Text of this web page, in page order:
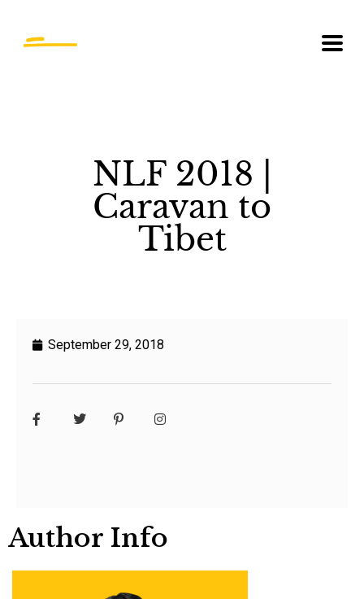
NLF 2018 |
Caravan to
Tibet
September 29, 2018
Author Info